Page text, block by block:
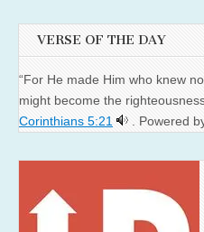
VERSE OF THE DAY
“For He made Him who knew
might become the
Corinthians 5:21
. Powered